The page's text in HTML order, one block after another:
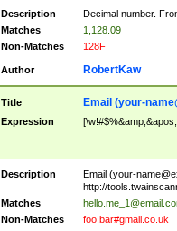
Description
Decimal number.
Matches
1,128.09
Non-Matches
128F
Author RobertKaw
Title Email (your-
Expression
Description Email (your-
http://
Matches
Non-Matches
foo.bar#gmail.co.uk